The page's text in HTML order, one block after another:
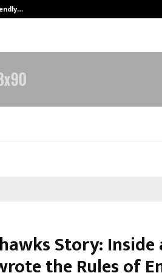
Story:
the Rules of